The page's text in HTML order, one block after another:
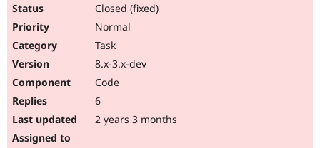
Closed (fixed)
Normal
Task
8.x-3.x-dev
Code
6
2 years 3 months